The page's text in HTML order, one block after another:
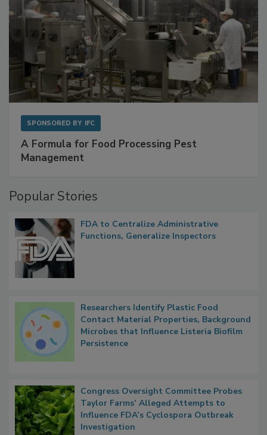
SPONSORED BY IFC
A Formula for Food Processing Pest
Management
Popular Stories
FDA to Centralize Administrative
Functions, Generalize Inspectors
Researchers Identify Plastic Food
Contact Material Properties, Background
Microbes that Influence Listeria Biofilm
Persistence
Congress Oversight Committee Probes
Taylor Farms’ Alleged Attempts to
Influence FDA’s Cyclospora Outbreak
Investigation